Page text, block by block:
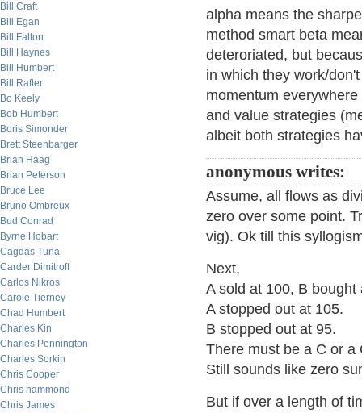
Bill Craft
Bill Egan
Bill Fallon
Bill Haynes
Bill Humbert
Bill Rafter
Bo Keely
Bob Humbert
Boris Simonder
Brett Steenbarger
Brian Haag
Brian Peterson
Bruce Lee
Bruno Ombreux
Bud Conrad
Byrne Hobart
Cagdas Tuna
Carder Dimitroff
Carlos Nikros
Carole Tierney
Chad Humbert
Charles Kin
Charles Pennington
Charles Sorkin
Chris Cooper
Chris hammond
Chris James
alpha means the
method smart beta
deteroriated, but
in which they work/
momentum
and value strategies
albeit both strategies
anonymous writes:
Assume, all flows as
zero over some point.
vig). Ok till this
Next,
A sold at 100, B bought
A stopped out at 105.
B stopped out at 95.
There must be a C or a
Still sounds like zero
But if over a length of